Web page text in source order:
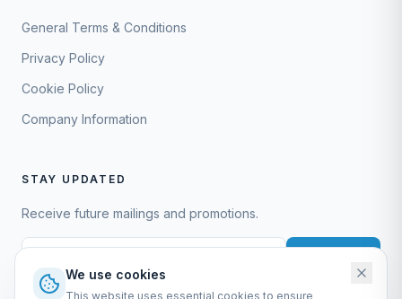
General Terms & Conditions
Privacy Policy
Cookie Policy
Company Information
STAY UPDATED
Receive future mailings and promotions.
We use cookies
This website uses essential cookies to ensure